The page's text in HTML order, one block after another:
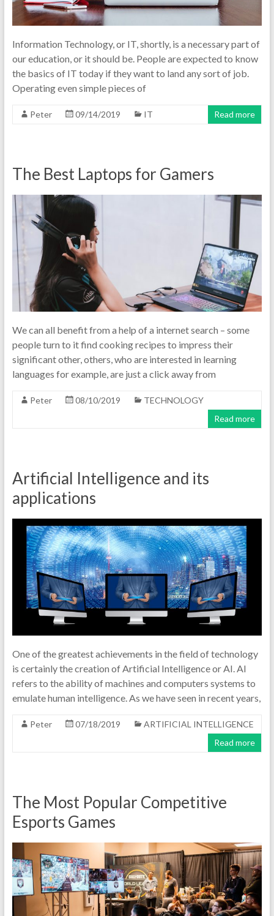
Information Technology, or IT, shortly, is a necessary part of
our education, or it should be. People are expected to know
the basics of IT today if they want to land any sort of job.
Operating even simple pieces of
Peter 09/14/2019 IT Read more
The Best Laptops for Gamers
We can all benefit from a help of a internet search – some
people turn to it find cooking recipes to impress their
significant other, others, who are interested in learning
languages for example, are just a click away from
Peter 08/10/2019
TECHNOLOGY
Read more
Artificial Intelligence and its
applications
One of the greatest achievements in the field of technology
is certainly the creation of Artificial Intelligence or AI. AI
refers to the ability of machines and computers systems to
emulate human intelligence. As we have seen in recent years,
Peter 07/18/2019
ARTIFICIAL INTELLIGENCE
Read more
The Most Popular Competitive
Esports Games